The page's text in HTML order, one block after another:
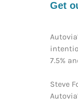
Get
7.5%
Steve